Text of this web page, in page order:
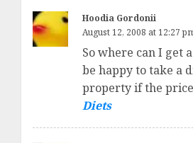
Hoodia Gordonii
August 12, 2008 at 12:27
So where can I get
be happy to take a
property if the
Diets